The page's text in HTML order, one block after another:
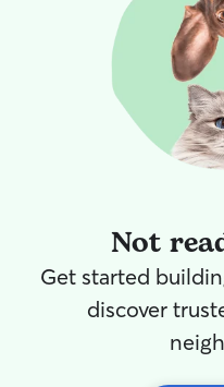
Not
Get started
discover